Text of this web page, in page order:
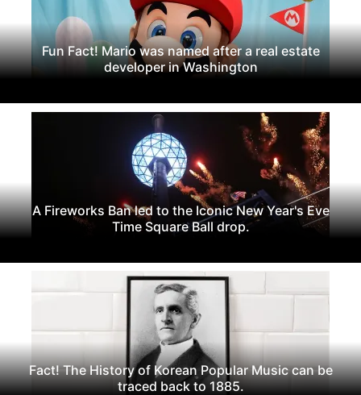
Fun Fact! Mario was named after a real estate
developer in Washington
A Fireworks Ban led to the Iconic New Year's Eve
Time Square Ball drop.
Fact! The History of Korean Popular Music can be
traced back to 1885.